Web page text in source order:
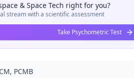
& Space Tech right for you?
stream with a scientific assessment
Take Psychometric Test
PCMB